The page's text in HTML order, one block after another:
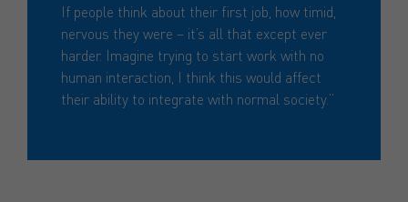
If people think about their first job, how timid,
nervous they were – it’s all that except ever
harder. Imagine trying to start work with no
human interaction, I think this would affect
their ability to integrate with normal society.”